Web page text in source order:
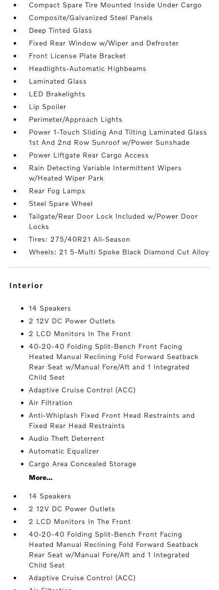
Compact Spare Tire Mounted Inside Under Cargo
Composite/Galvanized Steel Panels
Deep Tinted Glass
Fixed Rear Window w/Wiper and Defroster
Front License Plate Bracket
Headlights-Automatic Highbeams
Laminated Glass
LED Brakelights
Lip Spoiler
Perimeter/Approach Lights
Power 1-Touch Sliding And Tilting Laminated Glass
1st And 2nd Row Sunroof w/Power Sunshade
Power Liftgate Rear Cargo Access
Rain Detecting Variable Intermittent Wipers
w/Heated Wiper Park
Rear Fog Lamps
Steel Spare Wheel
Tailgate/Rear Door Lock Included w/Power Door
Locks
Tires: 275/40R21 All-Season
Wheels: 21 5-Multi Spoke Black Diamond Cut Alloy
interior
14 Speakers
2 12V DC Power Outlets
2 LCD Monitors In The Front
40-20-40 Folding Split-Bench Front Facing
Heated Manual Reclining Fold Forward Seatback
Rear Seat w/Manual Fore/Aft and 1 Integrated
Child Seat
Adaptive Cruise Control (ACC)
Air Filtration
Anti-Whiplash Fixed Front Head Restraints and
Fixed Rear Head Restraints
Audio Theft Deterrent
Automatic Equalizer
Cargo Area Concealed Storage
More...
14 Speakers
2 12V DC Power Outlets
2 LCD Monitors In The Front
40-20-40 Folding Split-Bench Front Facing
Heated Manual Reclining Fold Forward Seatback
Rear Seat w/Manual Fore/Aft and 1 Integrated
Child Seat
Adaptive Cruise Control (ACC)